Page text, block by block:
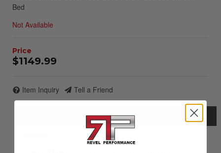
Bed
Not Available
$1149.99
Item Inquiry Tell a Friend